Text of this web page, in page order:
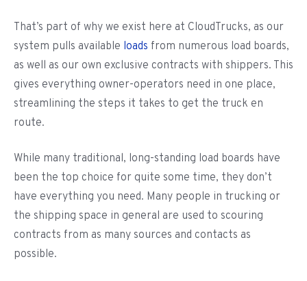
That’s part of why we exist here at CloudTrucks, as our
system pulls available loads from numerous load boards,
as well as our own exclusive contracts with shippers. This
gives everything owner-operators need in one place,
streamlining the steps it takes to get the truck en
route.
While many traditional, long-standing load boards have
been the top choice for quite some time, they don’t
have everything you need. Many people in trucking or
the shipping space in general are used to scouring
contracts from as many sources and contacts as
possible.